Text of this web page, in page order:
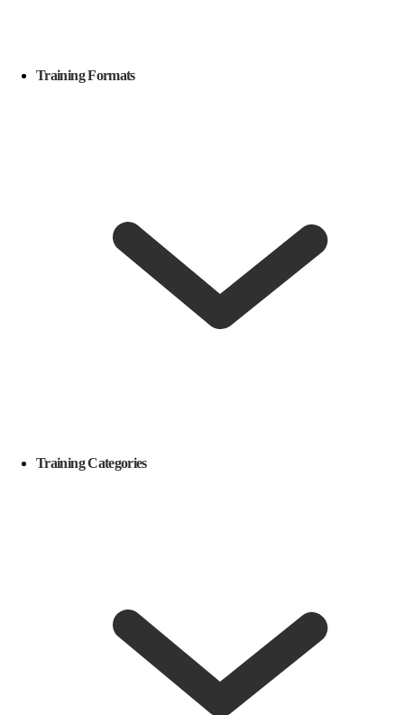
Training Formats
Training Categories